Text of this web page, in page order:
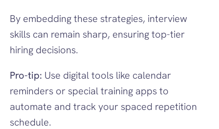
By embedding these strategies, interview
skills can remain sharp, ensuring top-tier
hiring decisions.
Pro-tip: Use digital tools like calendar
reminders or special training apps to
automate and track your spaced repetition
schedule.